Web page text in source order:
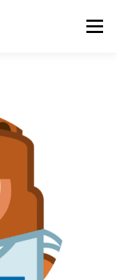
Menu